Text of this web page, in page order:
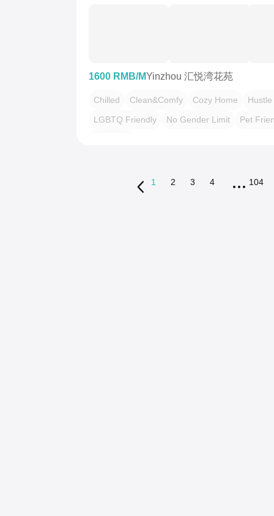
1600 RMB/MYinzhou 汇悦湾花苑
Chilled Clean&Comfy Cozy Home
LGBTQ Friendly
No Gender Limit
Pet
1 2 3 4 104